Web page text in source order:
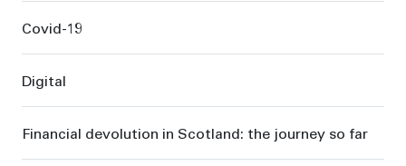
Covid-19
Digital
Financial devolution in Scotland: the journey so far